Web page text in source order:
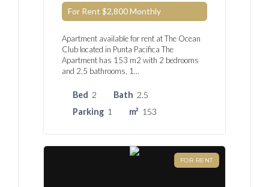
For Rent$2,800Monthly
Apartment available for rent at The Ocean
Club located in Punta Pacifica The
Apartment has 153 m2 with 2 bedrooms
and 2.5 bathrooms, 1…
Bed 2 Bath 2.5
Parking 1 m² 153
FOR RENT